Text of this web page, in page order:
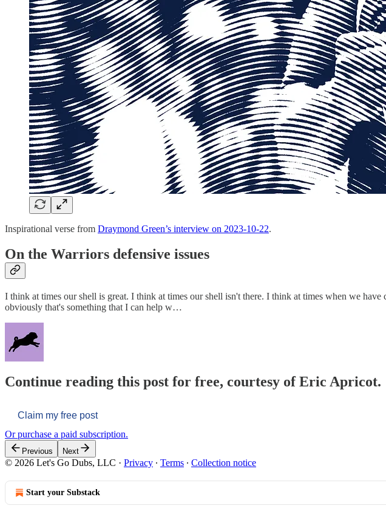
Inspirational verse from Draymond Green’s interview on 2023-10-22.
On the Warriors defensive issues
I think at times our shell is great. I think at times our shell isn't there. I think at times when we
obviously that's something that I can help w…
Continue reading this post for free, courtesy of Eric Apricot.
Claim my free post
Or purchase a paid subscription.
Previous Next
© 2026 Let's Go Dubs, LLC · Privacy ∙ Terms ∙ Collection notice
Start your Substack